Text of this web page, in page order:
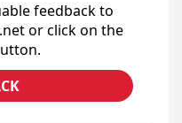
feedback to
or click on the